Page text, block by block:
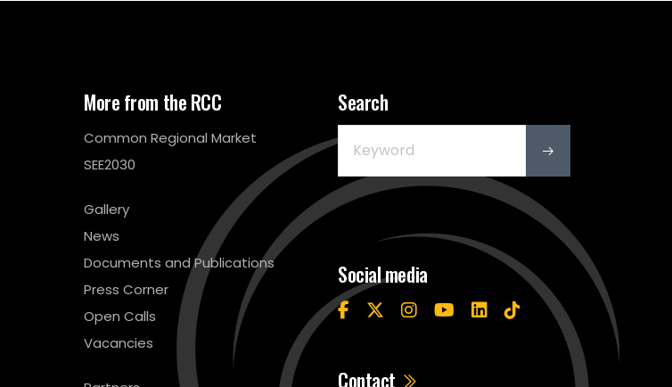
More from the RCC
Common Regional Market
SEE2030
Gallery
News
Documents and Publications
Press Corner
Open Calls
Vacancies
Search
Social media
Contact